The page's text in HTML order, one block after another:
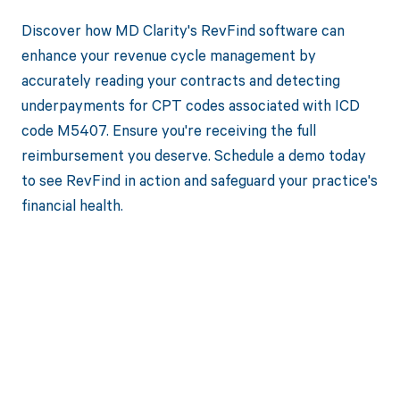
Discover how MD Clarity's RevFind software can
enhance your revenue cycle management by
accurately reading your contracts and detecting
underpayments for CPT codes associated with ICD
code M5407. Ensure you're receiving the full
reimbursement you deserve. Schedule a demo today
to see RevFind in action and safeguard your practice's
financial health.